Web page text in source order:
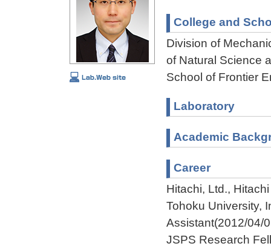
College and
Division of
of Natural Science
School of Frontier
Laboratory
Academic
Career
Hitachi, Ltd.,
Tohoku University,
Assistant(2012/04/
JSPS Research